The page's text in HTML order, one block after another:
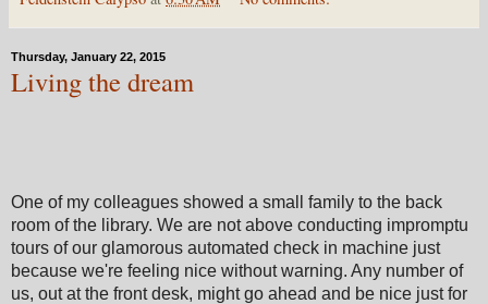
Thursday, January 22, 2015
Living the dream
One of my colleagues showed a small family to the back
room of the library. We are not above conducting impromptu
tours of our glamorous automated check in machine just
because we're feeling nice without warning. Any number of
us, out at the front desk, might go ahead and be nice just for